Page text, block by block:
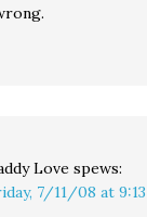
Love spews:
7/11/08 at